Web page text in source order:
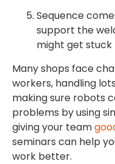
Sequence
support the
might get stuck
Many shops face
workers, handling
making sure robots
problems by using
giving your team
seminars can help
work better.